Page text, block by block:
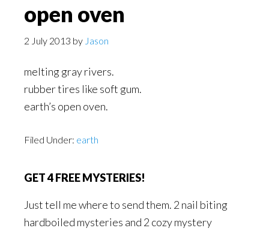
open oven
2 July 2013 by Jason
melting gray rivers.
rubber tires like soft gum.
earth’s open oven.
Filed Under: earth
GET 4 FREE MYSTERIES!
Just tell me where to send them. 2 nail biting
hardboiled mysteries and 2 cozy mystery